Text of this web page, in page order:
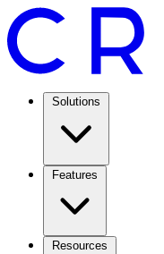
Solutions
Features
Resources